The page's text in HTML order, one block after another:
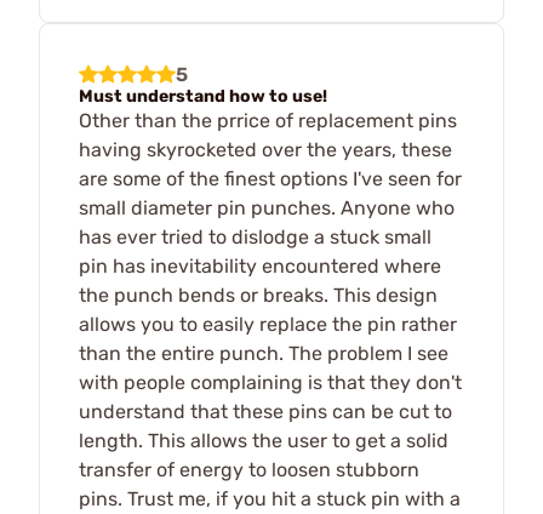
5
Must understand how to use!
Other than the prrice of replacement pins
having skyrocketed over the years, these
are some of the finest options I've seen for
small diameter pin punches. Anyone who
has ever tried to dislodge a stuck small
pin has inevitability encountered where
the punch bends or breaks. This design
allows you to easily replace the pin rather
than the entire punch. The problem I see
with people complaining is that they don't
understand that these pins can be cut to
length. This allows the user to get a solid
transfer of energy to loosen stubborn
pins. Trust me, if you hit a stuck pin with a